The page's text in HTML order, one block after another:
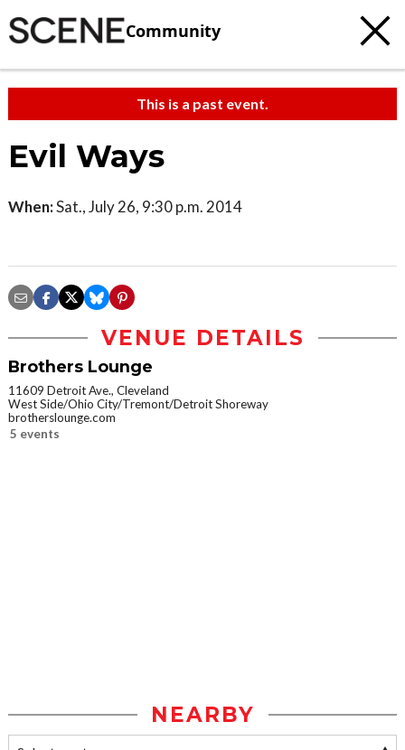
Community
This is a past event.
Evil Ways
When:Sat., July 26, 9:30 p.m. 2014
VENUE DETAILS
Brothers Lounge
11609 Detroit Ave., Cleveland
West Side/Ohio City/Tremont/Detroit Shoreway
brotherslounge.com
5 events
NEARBY